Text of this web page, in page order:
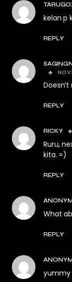
kelan p
REPLY
REPLY
RICKY
Ruru,
kita. =)
REPLY
What
REPLY
yummy